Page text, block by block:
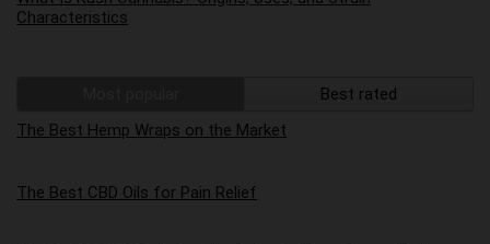
Characteristics
Best rated
The Best Hemp Wraps on the Market
The Best CBD Oils for Pain Relief